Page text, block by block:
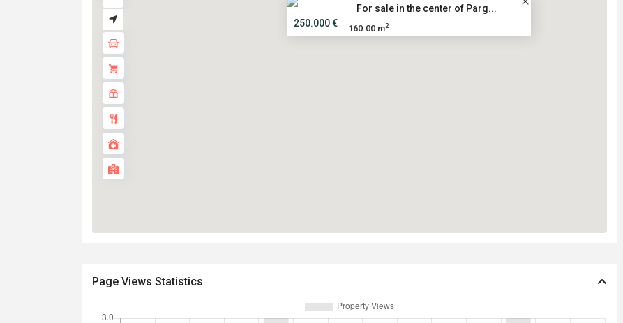
For sale in the center of Parg...
250.000 €
160.00 m2
Page Views Statistics